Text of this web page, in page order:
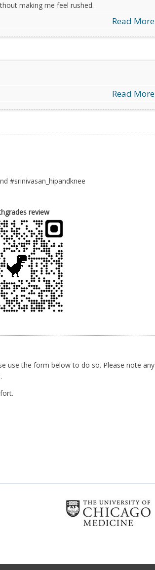
making me feel rushed.
Read More
Read More
#srinivasan_hipandknee
review
use the form below to do so. Please note any